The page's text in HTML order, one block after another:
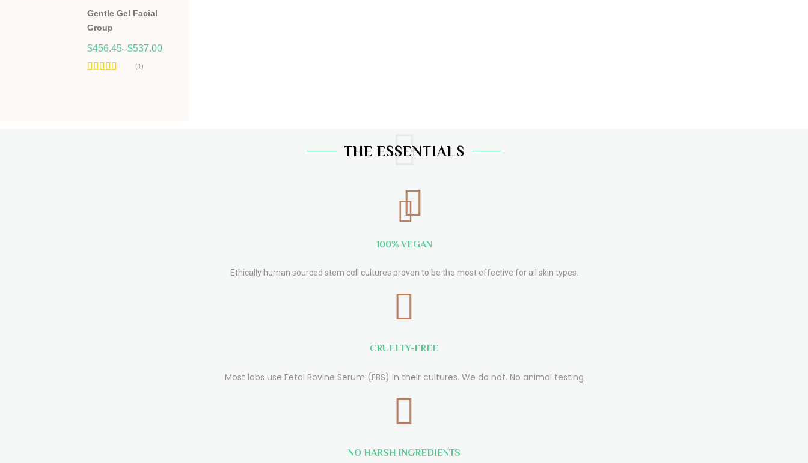
Gentle Gel Facial
Group
$456.45–$537.00
(1)
THE ESSENTIALS
100% VEGAN
Ethically human sourced stem cell cultures proven to be the most effective for all skin types.
CRUELTY-FREE
Most labs use Fetal Bovine Serum (FBS) in their cultures. We do not. No animal testing
NO HARSH INGREDIENTS